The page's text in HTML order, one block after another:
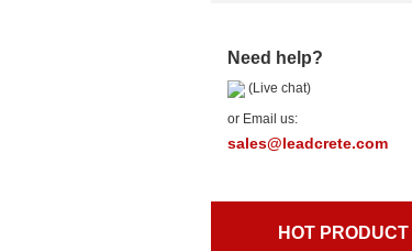
Need help?
(Live chat)
or Email us:
sales@leadcrete.com
HOT PRODUCT